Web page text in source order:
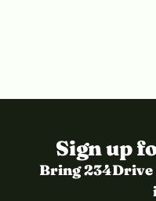
Sign up
Bring